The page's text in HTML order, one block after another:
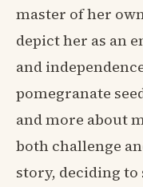
master of her
depict her as an
and
pomegranate
and more about
both challenge
story, deciding to